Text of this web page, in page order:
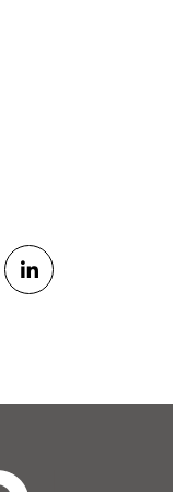
X
on Facebook
Share on